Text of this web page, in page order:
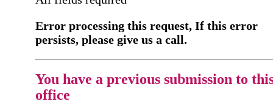
Error processing this request, If this error
persists, please give us a call.
You have a previous submission to
office